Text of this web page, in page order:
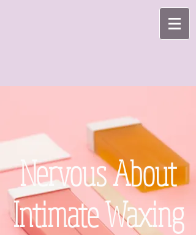
Nervous About
Intimate Waxing